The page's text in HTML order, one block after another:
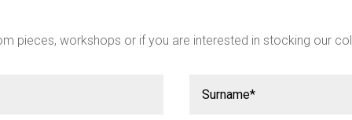
pieces, workshops or if you are interested in stocking our